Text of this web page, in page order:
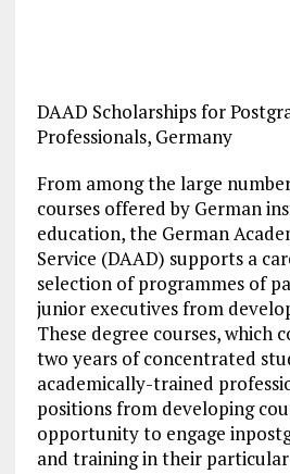
DAAD Scholarships for
Professionals, Germany
From among the large
courses offered by German
education, the German
Service (DAAD) supports a
selection of programmes of
junior executives from
These degree courses, which
two years of concentrated
academically-trained
positions from developing
opportunity to engage
and training in their